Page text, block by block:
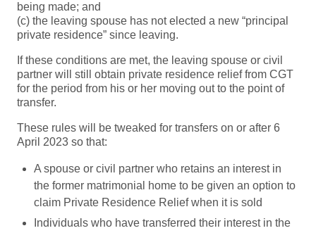
being made; and
(c) the leaving spouse has not elected a new “principal
private residence” since leaving.
If these conditions are met, the leaving spouse or civil
partner will still obtain private residence relief from CGT
for the period from his or her moving out to the point of
transfer.
These rules will be tweaked for transfers on or after 6
April 2023 so that:
A spouse or civil partner who retains an interest in
the former matrimonial home to be given an option to
claim Private Residence Relief when it is sold
Individuals who have transferred their interest in the